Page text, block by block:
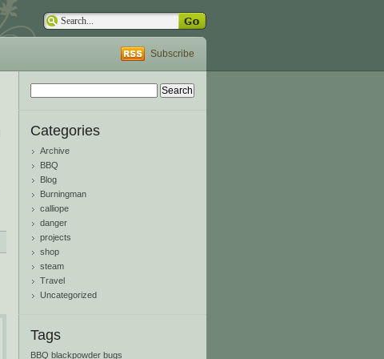
Subscribe
Categories
Archive
BBQ
Blog
Burningman
calliope
danger
projects
shop
steam
Travel
Uncategorized
Tags
BBQ blackpowder bugs